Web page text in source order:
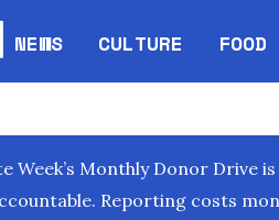
NEWS CULTURE FOOD
Week’s Monthly Donor Drive
Reporting costs